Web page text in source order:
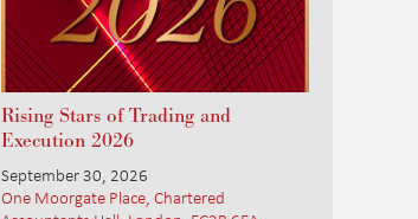
Rising Stars of Trading and
Execution 2026
September 30, 2026
One Moorgate Place, Chartered